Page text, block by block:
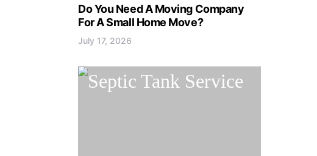
Do You Need A Moving Company
For A Small Home Move?
July 17, 2026